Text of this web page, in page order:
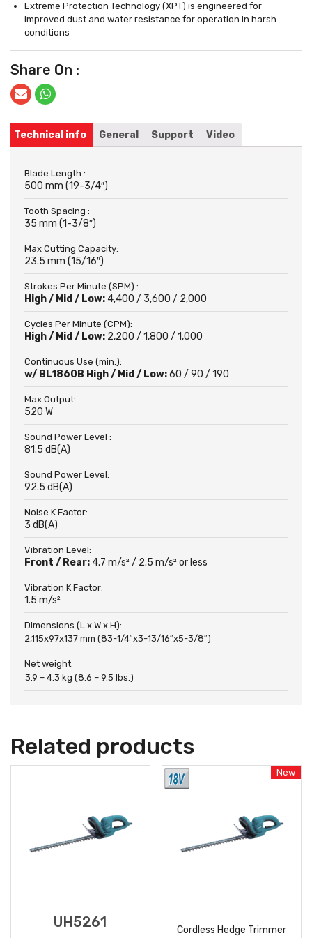
Extreme Protection Technology (XPT) is engineered for
improved dust and water resistance for operation in harsh
conditions
Share On :
Technical info General Support Video
Blade Length :
500 mm (19-3/4″)
Tooth Spacing :
35 mm (1-3/8″)
Max Cutting Capacity:
23.5 mm (15/16″)
Strokes Per Minute (SPM) :
High / Mid / Low: 4,400 / 3,600 / 2,000
Cycles Per Minute (CPM):
High / Mid / Low: 2,200 / 1,800 / 1,000
Continuous Use (min.):
w/ BL1860B High / Mid / Low:60 / 90 / 190
Max Output:
520 W
Sound Power Level :
81.5 dB(A)
Sound Power Level:
92.5 dB(A)
Noise K Factor:
3 dB(A)
Vibration Level:
Front / Rear: 4.7 m/s² / 2.5 m/s² or less
Vibration K Factor:
1.5 m/s²
Dimensions (L x W x H):
2,115x97x137 mm (83-1/4″x3-13/16″x5-3/8″)
Net weight:
3.9 – 4.3 kg (8.6 – 9.5 lbs.)
Related products
UH5261
New
Cordless Hedge Trimmer